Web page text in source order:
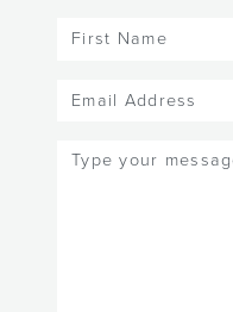
First
Email
(Required)
Message